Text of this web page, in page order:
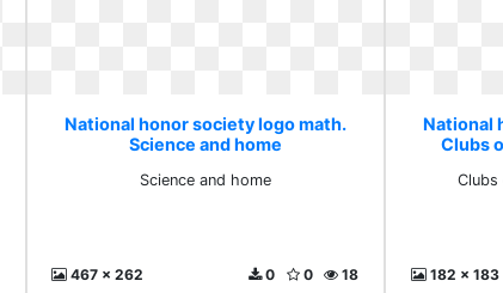
National honor society logo math.
Science and home
Science and home
467 x 262 18
0
0
National
Clubs
Clubs
182 x 183